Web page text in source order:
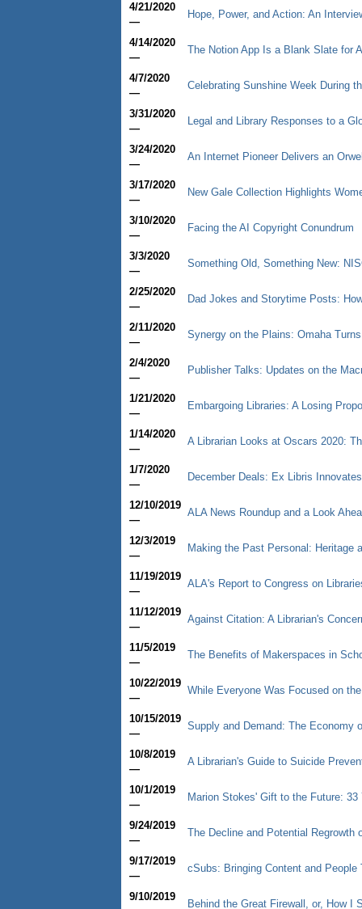
4/21/2020
—
Hope, Power, and Action: An
4/14/2020
—
The Notion App Is a Blank Slate for
4/7/2020
—
Celebrating Sunshine Week During
3/31/2020
—
Legal and Library Responses to a
3/24/2020
—
An Internet Pioneer Delivers an
3/17/2020
—
New Gale Collection Highlights
3/10/2020
—
Facing the AI Copyright Conundrum
3/3/2020
—
Something Old, Something New:
2/25/2020
—
Dad Jokes and Storytime Posts:
2/11/2020
—
Synergy on the Plains: Omaha
2/4/2020
—
Publisher Talks: Updates on the
1/21/2020
—
Embargoing Libraries: A Losing
1/14/2020
—
A Librarian Looks at Oscars 2020:
1/7/2020
—
December Deals: Ex Libris
12/10/2019
—
ALA News Roundup and a Look
12/3/2019
—
Making the Past Personal: Heritage
11/19/2019
—
ALA's Report to Congress on
11/12/2019
—
Against Citation: A Librarian's
11/5/2019
—
The Benefits of Makerspaces in
10/22/2019
—
While Everyone Was Focused on
10/15/2019
—
Supply and Demand: The Economy
10/8/2019
—
A Librarian's Guide to Suicide
10/1/2019
—
Marion Stokes' Gift to the Future: 33
9/24/2019
—
The Decline and Potential Regrowth
9/17/2019
—
cSubs: Bringing Content and People
9/10/2019
Behind the Great Firewall, or, How I